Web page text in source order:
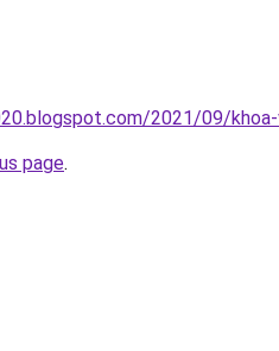
2021/09/
page.